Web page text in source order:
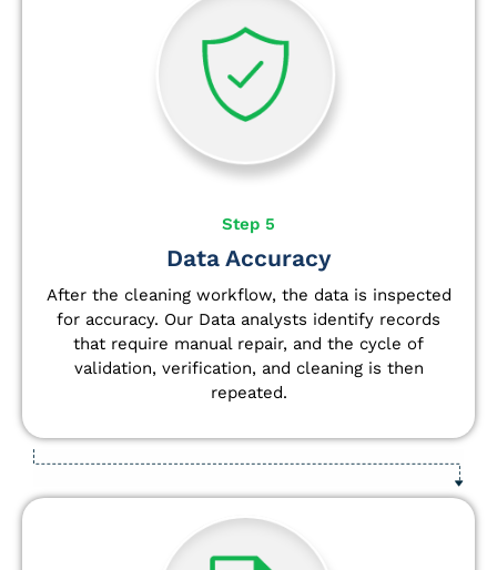
Step 5
Data Accuracy
After the cleaning workflow, the data is inspected
for accuracy. Our Data analysts identify records
that require manual repair, and the cycle of
validation, verification, and cleaning is then
repeated.